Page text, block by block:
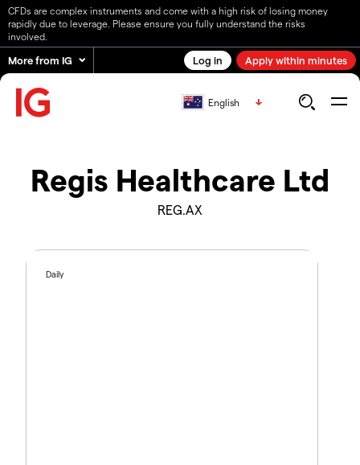
CFDs are complex instruments and come with a high risk of losing money
rapidly due to leverage. Please ensure you fully understand the risks
involved.
More from IG Log in Apply within minutes
English
Regis Healthcare Ltd
REG.AX
Daily